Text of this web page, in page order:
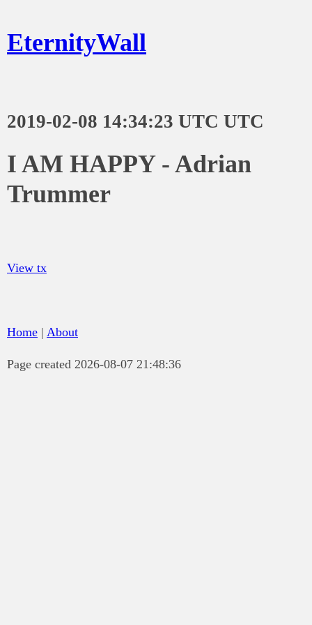
EternityWall
2019-02-08 14:34:23 UTC UTC
I AM HAPPY - Adrian
Trummer
View tx
Home | About
Page created 2026-08-07 21:48:36